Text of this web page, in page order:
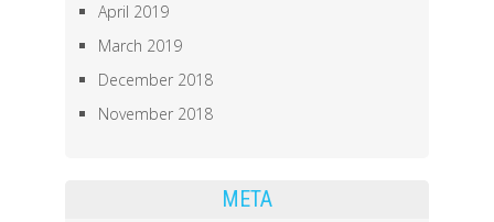
April 2019
March 2019
December 2018
November 2018
META